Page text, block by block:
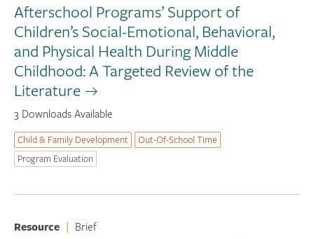
Afterschool Programs’ Support of
Children’s Social-Emotional, Behavioral,
and Physical Health During Middle
Childhood: A Targeted Review of the
Literature
3 Downloads Available
Child & Family Development
Out-Of-School Time
Program Evaluation
Resource | Brief